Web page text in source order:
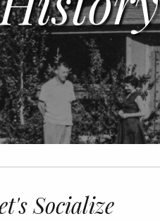
Socialize